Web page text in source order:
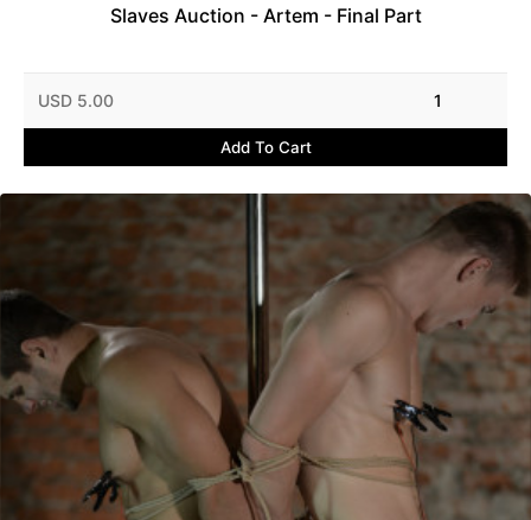
Slaves Auction - Artem - Final Part
USD 5.00 1
Add To Cart